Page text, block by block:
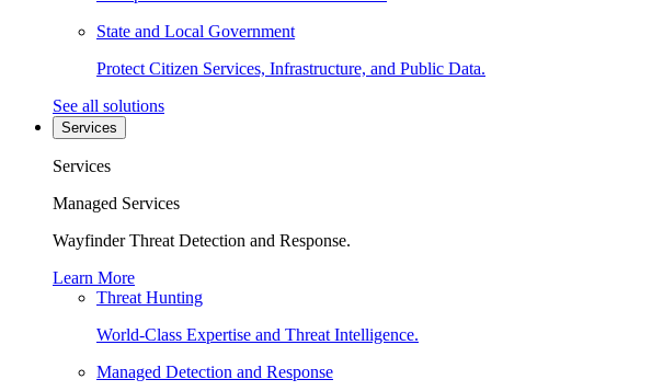
State and Local Government
Protect Citizen Services, Infrastructure, and Public Data.
See all solutions
Services
Services
Managed Services
Wayfinder Threat Detection and Response.
Learn More
Threat Hunting
World-Class Expertise and Threat Intelligence.
Managed Detection and Response